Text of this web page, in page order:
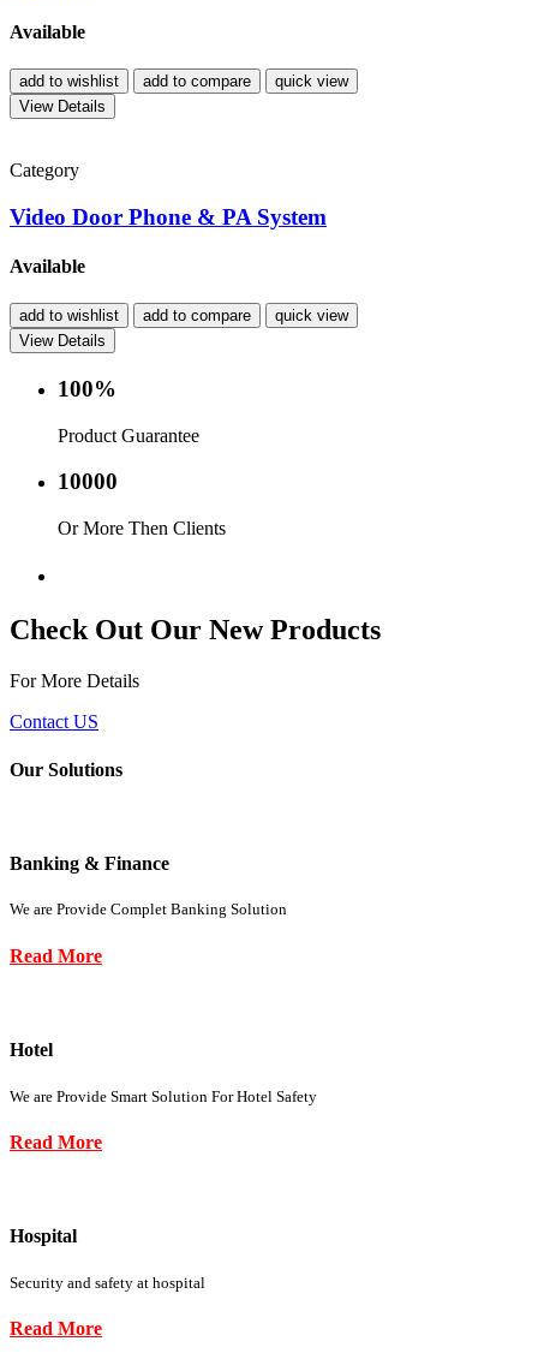
Available
add to wishlist add to compare
quick view
View Details
Category
Video Door Phone & PA System
Available
add to wishlist add to compare
quick view
View Details
100%
Product Guarantee
10000
Or More Then Clients
Check Out Our New Products
For More Details
Contact US
Our Solutions
Banking & Finance
We are Provide Complet Banking Solution
Read More
Hotel
We are Provide Smart Solution For Hotel Safety
Read More
Hospital
Security and safety at hospital
Read More